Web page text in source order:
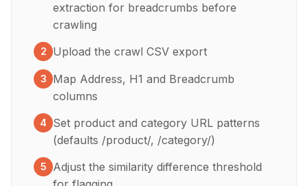
extraction for breadcrumbs before
crawling
2 Upload the crawl CSV export
3
Map Address, H1 and Breadcrumb
columns
4
Set product and category URL patterns
(defaults /product/, /category/)
5
Adjust the similarity difference threshold